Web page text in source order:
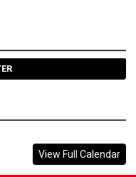
View Full Calendar